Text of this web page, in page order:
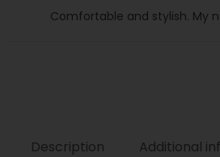
Comfortable and stylish. My
Description Additional